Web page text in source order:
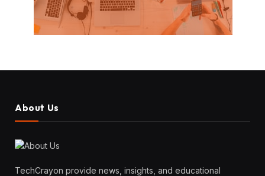
About Us
TechCrayon provide news, insights, and educational